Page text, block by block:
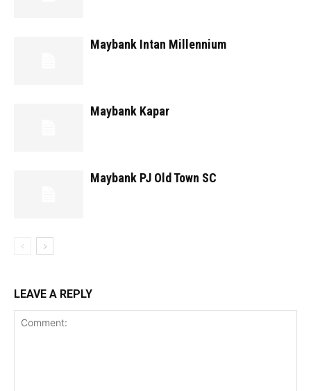
Maybank Intan Millennium
Maybank Kapar
Maybank PJ Old Town SC
LEAVE A REPLY